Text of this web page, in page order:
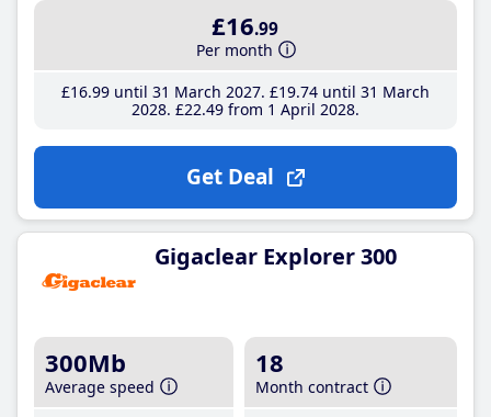
£16.99
Per month
£16.99until 31 March 2027 £19.74until 31 March
2028 £22.49from 1 April 2028
Get Deal
Gigaclear Explorer 300
300Mb
Average speed
18
Month contract